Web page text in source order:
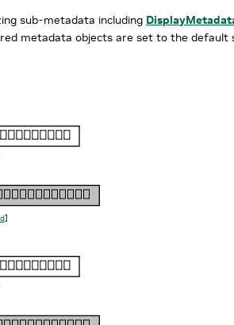
sub-metadata including
metadata objects are set to the
]